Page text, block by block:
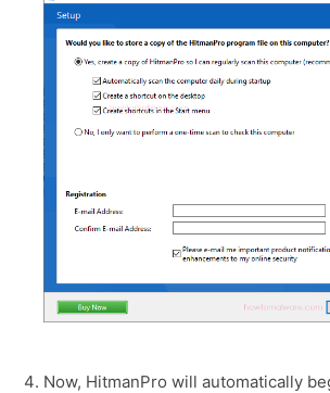
Now, HitmanPro will automatically